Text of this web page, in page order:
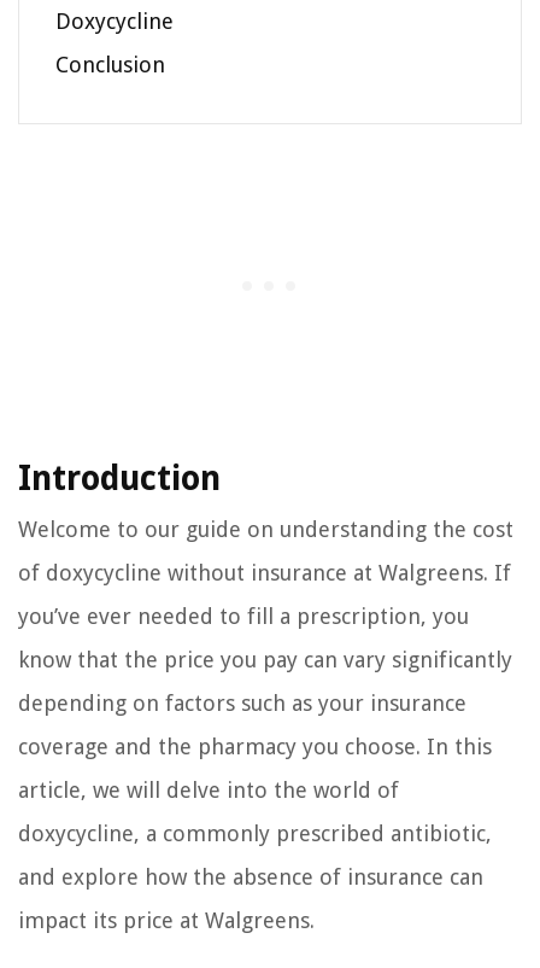
Doxycycline
Conclusion
Introduction
Welcome to our guide on understanding the cost
of doxycycline without insurance at Walgreens. If
you’ve ever needed to fill a prescription, you
know that the price you pay can vary significantly
depending on factors such as your insurance
coverage and the pharmacy you choose. In this
article, we will delve into the world of
doxycycline, a commonly prescribed antibiotic,
and explore how the absence of insurance can
impact its price at Walgreens.